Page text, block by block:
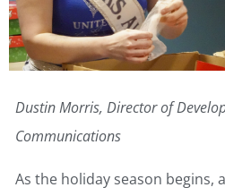
Dustin Morris, Director of
Communications
As the holiday season begins,